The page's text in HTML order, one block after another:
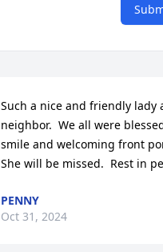
Such a nice and friendly lady
neighbor.  We all were
smile and welcoming front
She will be missed.  Rest in
PENNY
Oct 31, 2024